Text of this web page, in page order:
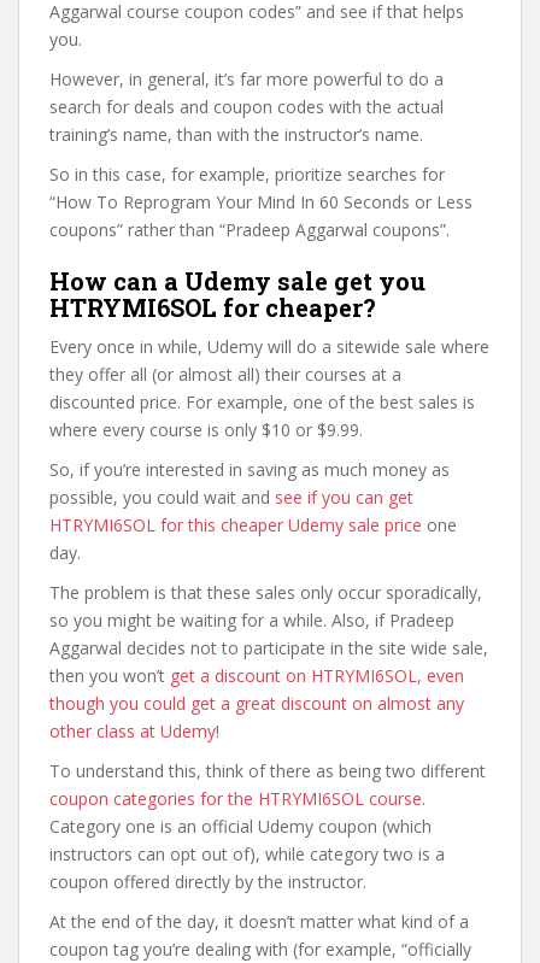
Aggarwal course coupon codes” and see if that helps
you.
However, in general, it’s far more powerful to do a
search for deals and coupon codes with the actual
training’s name, than with the instructor’s name.
So in this case, for example, prioritize searches for
“How To Reprogram Your Mind In 60 Seconds or Less
coupons” rather than “Pradeep Aggarwal coupons”.
How can a Udemy sale get you
HTRYMI6SOL for cheaper?
Every once in while, Udemy will do a sitewide sale where
they offer all (or almost all) their courses at a
discounted price. For example, one of the best sales is
where every course is only $10 or $9.99.
So, if you’re interested in saving as much money as
possible, you could wait and see if you can get
HTRYMI6SOL for this cheaper Udemy sale price one
day.
The problem is that these sales only occur sporadically,
so you might be waiting for a while. Also, if Pradeep
Aggarwal decides not to participate in the site wide sale,
then you won’t get a discount on HTRYMI6SOL, even
though you could get a great discount on almost any
other class at Udemy!
To understand this, think of there as being two different
coupon categories for the HTRYMI6SOL course.
Category one is an official Udemy coupon (which
instructors can opt out of), while category two is a
coupon offered directly by the instructor.
At the end of the day, it doesn’t matter what kind of a
coupon tag you’re dealing with (for example, “officially